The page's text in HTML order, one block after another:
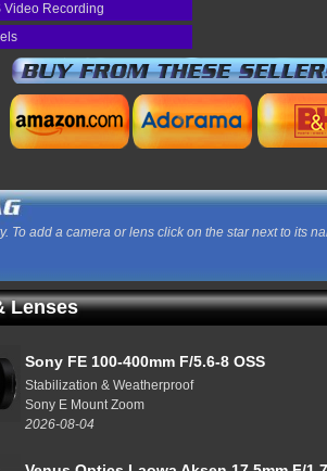
Video Recording
To add a camera or lens click on the star next to its
Lenses
Sony FE 100-400mm F/5.6-8 OSS
Stabilization & Weatherproof
Sony E Mount Zoom
2026-08-04